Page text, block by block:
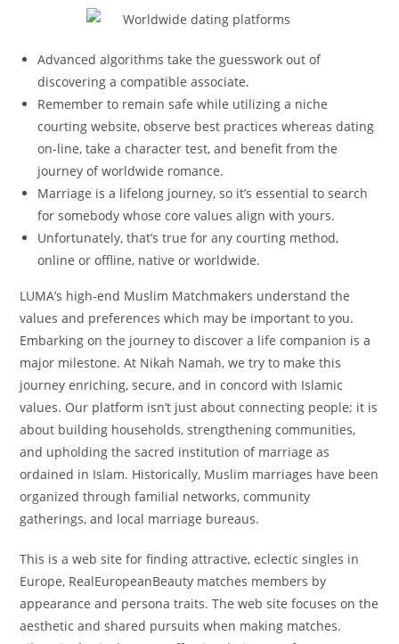
Advanced algorithms take the guesswork out of
discovering a compatible associate.
Remember to remain safe while utilizing a niche
courting website, observe best practices whereas dating
on-line, take a character test, and benefit from the
journey of worldwide romance.
Marriage is a lifelong journey, so it’s essential to search
for somebody whose core values align with yours.
Unfortunately, that’s true for any courting method,
online or offline, native or worldwide.
LUMA’s high-end Muslim Matchmakers understand the
values and preferences which may be important to you.
Embarking on the journey to discover a life companion is a
major milestone. At Nikah Namah, we try to make this
journey enriching, secure, and in concord with Islamic
values. Our platform isn’t just about connecting people; it is
about building households, strengthening communities,
and upholding the sacred institution of marriage as
ordained in Islam. Historically, Muslim marriages have been
organized through familial networks, community
gatherings, and local marriage bureaus.
This is a web site for finding attractive, eclectic singles in
Europe, RealEuropeanBeauty matches members by
appearance and persona traits. The web site focuses on the
aesthetic and shared pursuits when making matches.